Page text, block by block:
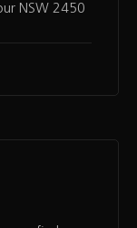
NSW 2450